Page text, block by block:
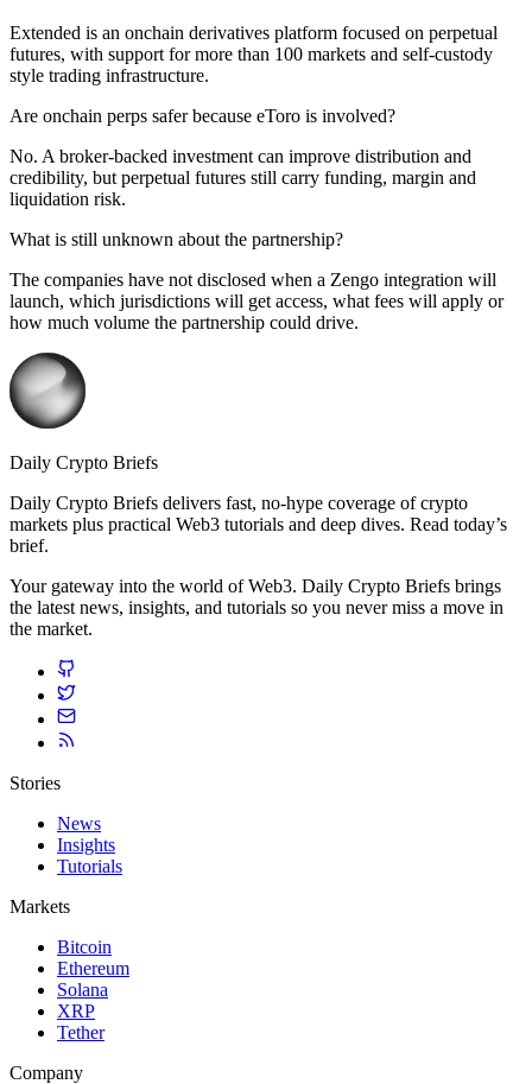
Extended is an onchain derivatives platform focused on perpetual
futures, with support for more than 100 markets and self-custody
style trading infrastructure.
Are onchain perps safer because eToro is involved?
No. A broker-backed investment can improve distribution and
credibility, but perpetual futures still carry funding, margin and
liquidation risk.
What is still unknown about the partnership?
The companies have not disclosed when a Zengo integration will
launch, which jurisdictions will get access, what fees will apply or
how much volume the partnership could drive.
Daily Crypto Briefs
Daily Crypto Briefs delivers fast, no‑hype coverage of crypto
markets plus practical Web3 tutorials and deep dives. Read today’s
brief.
Your gateway into the world of Web3. Daily Crypto Briefs brings
the latest news, insights, and tutorials so you never miss a move in
the market.
Stories
News
Insights
Tutorials
Markets
Bitcoin
Ethereum
Solana
XRP
Tether
Company